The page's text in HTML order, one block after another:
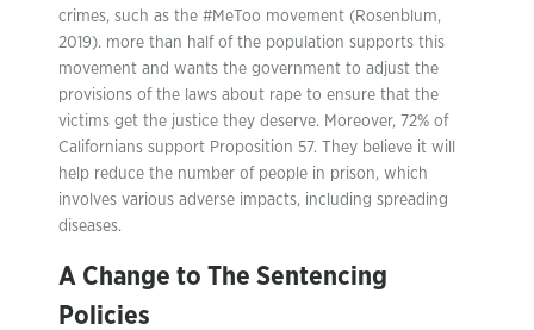
crimes, such as the #MeToo movement (Rosenblum,
2019). more than half of the population supports this
movement and wants the government to adjust the
provisions of the laws about rape to ensure that the
victims get the justice they deserve. Moreover, 72% of
Californians support Proposition 57. They believe it will
help reduce the number of people in prison, which
involves various adverse impacts, including spreading
diseases.
A Change to The Sentencing
Policies